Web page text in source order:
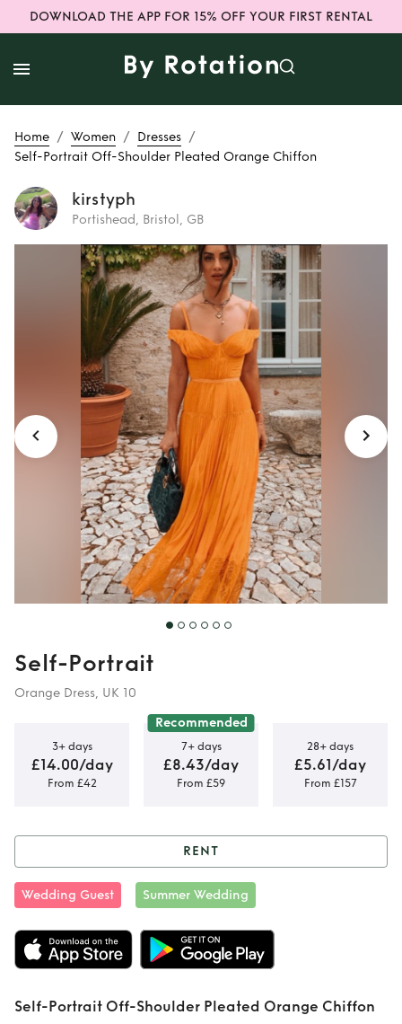
DOWNLOAD THE APP FOR 15% OFF YOUR FIRST RENTAL
Home / Women / Dresses /
Self-Portrait Off-Shoulder Pleated Orange Chiffon
kirstyph
Portishead, Bristol, GB
Rent Self-Portrait
Off-Shoulder
Pleated Orange
Chiffon
Self-Portrait
Orange Dress, UK 10
3+ days
£14.00/day
From £42
Recommended
7+ days
£8.43/day
From £59
28+ days
£5.61/day
From £157
Rent Self-Portrait
Off-Shoulder
Pleated Orange
Chiffon
RENT
Wedding Guest Summer Wedding
Self-Portrait Off-Shoulder Pleated Orange Chiffon